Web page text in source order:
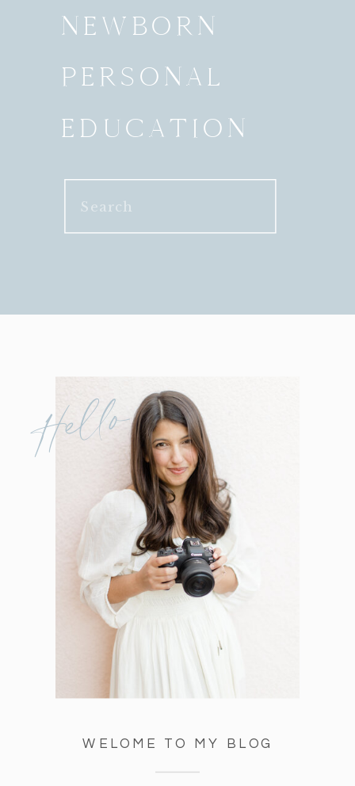
NEWBORN
PERSONAL
EDUCATION
Search
Hello
WELOME TO MY BLOG